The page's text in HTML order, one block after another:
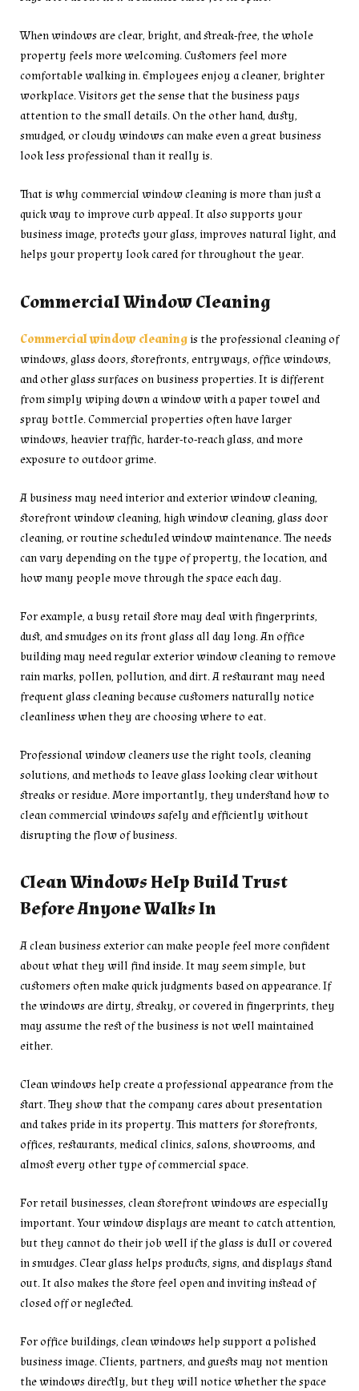
When windows are clear, bright, and streak-free, the whole
property feels more welcoming. Customers feel more
comfortable walking in. Employees enjoy a cleaner, brighter
workplace. Visitors get the sense that the business pays
attention to the small details. On the other hand, dusty,
smudged, or cloudy windows can make even a great business
look less professional than it really is.
That is why commercial window cleaning is more than just a
quick way to improve curb appeal. It also supports your
business image, protects your glass, improves natural light, and
helps your property look cared for throughout the year.
Commercial Window Cleaning
Commercial window cleaningis the professional cleaning of
windows, glass doors, storefronts, entryways, office windows,
and other glass surfaces on business properties. It is different
from simply wiping down a window with a paper towel and
spray bottle. Commercial properties often have larger
windows, heavier traffic, harder-to-reach glass, and more
exposure to outdoor grime.
A business may need interior and exterior window cleaning,
storefront window cleaning, high window cleaning, glass door
cleaning, or routine scheduled window maintenance. The needs
can vary depending on the type of property, the location, and
how many people move through the space each day.
For example, a busy retail store may deal with fingerprints,
dust, and smudges on its front glass all day long. An office
building may need regular exterior window cleaning to remove
rain marks, pollen, pollution, and dirt. A restaurant may need
frequent glass cleaning because customers naturally notice
cleanliness when they are choosing where to eat.
Professional window cleaners use the right tools, cleaning
solutions, and methods to leave glass looking clear without
streaks or residue. More importantly, they understand how to
clean commercial windows safely and efficiently without
disrupting the flow of business.
Clean Windows Help Build Trust
Before Anyone Walks In
A clean business exterior can make people feel more confident
about what they will find inside. It may seem simple, but
customers often make quick judgments based on appearance. If
the windows are dirty, streaky, or covered in fingerprints, they
may assume the rest of the business is not well maintained
either.
Clean windows help create a professional appearance from the
start. They show that the company cares about presentation
and takes pride in its property. This matters for storefronts,
offices, restaurants, medical clinics, salons, showrooms, and
almost every other type of commercial space.
For retail businesses, clean storefront windows are especially
important. Your window displays are meant to catch attention,
but they cannot do their job well if the glass is dull or covered
in smudges. Clear glass helps products, signs, and displays stand
out. It also makes the store feel open and inviting instead of
closed off or neglected.
For office buildings, clean windows help support a polished
business image. Clients, partners, and guests may not mention
the windows directly, but they will notice whether the space